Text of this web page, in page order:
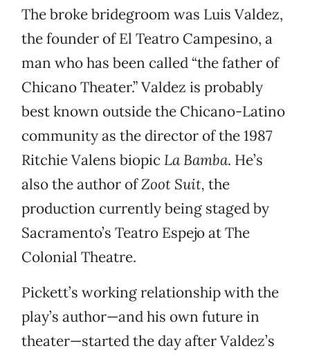
The broke bridegroom was Luis Valdez,
the founder of El Teatro Campesino, a
man who has been called “the father of
Chicano Theater.” Valdez is probably
best known outside the Chicano-Latino
community as the director of the 1987
Ritchie Valens biopic La Bamba. He’s
also the author ofZoot Suit, the
production currently being staged by
Sacramento’s Teatro Espejo at The
Colonial Theatre.
Pickett’s working relationship with the
play’s author—and his own future in
theater—started the day after Valdez’s